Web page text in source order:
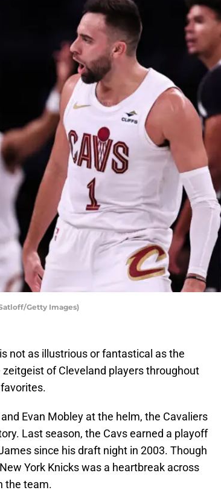
Getty Images)
not as illustrious or fantastical as the
of Cleveland players throughout
Evan Mobley at the helm, the Cavaliers
Last season, the Cavs earned a playoff
since his draft night in 2003. Though
York Knicks was a heartbreak across
the team.